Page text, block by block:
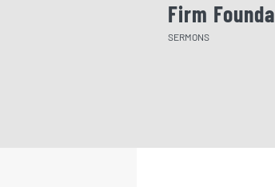
Firm
SERMONS